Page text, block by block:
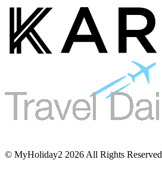
© MyHoliday2 2026 All Rights Reserved